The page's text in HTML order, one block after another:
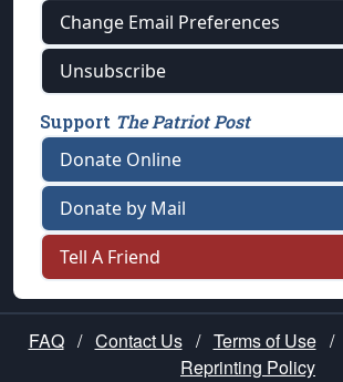
Change Email Preferences
Unsubscribe
Support The Patriot Post
Donate Online
Donate by Mail
Tell A Friend
FAQ / Contact Us / Terms of Use /
Reprinting Policy